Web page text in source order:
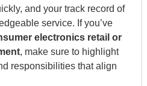
and your track record of
service. If you’ve
electronics retail or
, make sure to highlight
responsibilities that align